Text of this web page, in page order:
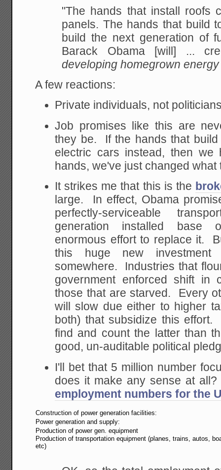
"The hands that install roofs
panels. The hands that build
build the next generation of
Barack Obama [will] ...
developing homegrown
A few reactions:
Private individuals, not
Job promises like this are
they be. If the hands that
electric cars instead, then we
hands, we've just changed
It strikes me that this is the
large. In effect, Obama
perfectly-serviceable
generation installed base
enormous effort to replace it.
this huge new
somewhere. Industries that
government enforced shift in
those that are starved. Every
will slow due either to higher
both) that subsidize this
find and count the latter than
good, un-auditable political
I'll bet that 5 million number
does it make any sense at
employment numbers for the
Construction of power generation facilities:
Power generation and supply:
Production of power gen. equipment
Production of transportation equipment (planes, trains, autos,
etc)